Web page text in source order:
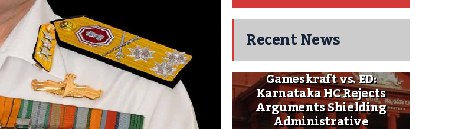
Recent News
Gameskraft vs. ED:
Karnataka HC Rejects
Arguments Shielding
Administrative